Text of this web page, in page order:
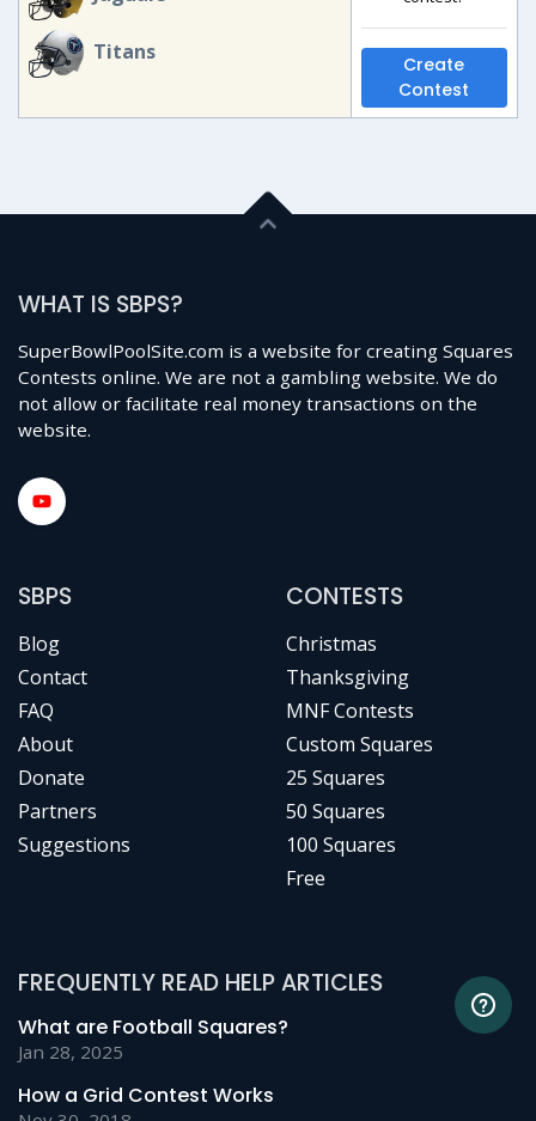
Titans
Create
Contest
WHAT IS SBPS?
SuperBowlPoolSite.com is a website for creating Squares
Contests online. We are not a gambling website. We do
not allow or facilitate real money transactions on the
website.
SBPS
Blog
Contact
FAQ
About
Donate
Partners
Suggestions
CONTESTS
Christmas
Thanksgiving
MNF Contests
Custom Squares
25 Squares
50 Squares
100 Squares
Free
FREQUENTLY READ HELP ARTICLES
What are Football Squares?
Jan 28, 2025
How a Grid Contest Works